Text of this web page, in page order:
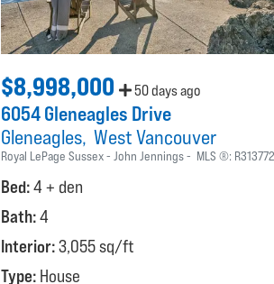
$8,998,000 50 days ago
6054 Gleneagles Drive
Gleneagles West Vancouver
Royal LePage Sussex - John Jennings MLS ®:
Bed:4 + den
Bath:4
Interior:3,055 sq/ft
Type: House